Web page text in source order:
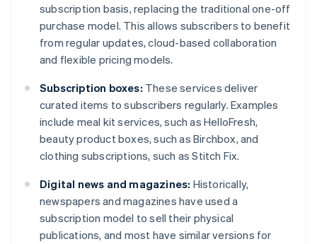
subscription basis, replacing the traditional one-off
purchase model. This allows subscribers to benefit
from regular updates, cloud-based collaboration
and flexible pricing models.
Subscription boxes: These services deliver
curated items to subscribers regularly. Examples
include meal kit services, such as HelloFresh,
beauty product boxes, such as Birchbox, and
clothing subscriptions, such as Stitch Fix.
Digital news and magazines: Historically,
newspapers and magazines have used a
subscription model to sell their physical
publications, and most have similar versions for